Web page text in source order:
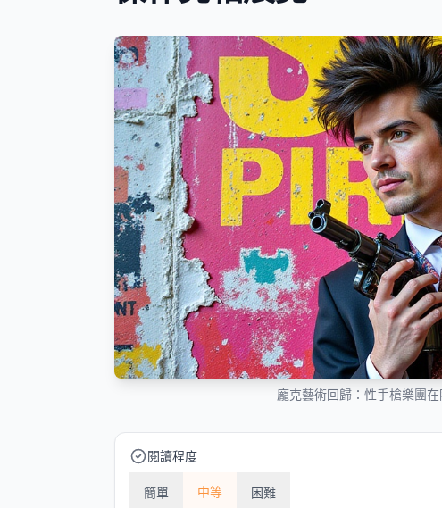
龐克藝術回歸：性手槍樂團
閱讀程度
簡單 中等 困難